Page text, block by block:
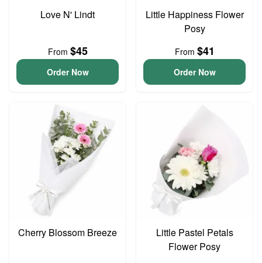
Love N' Lindt
From $45
Order Now
Little Happiness Flower
Posy
From $41
Order Now
Cherry Blossom Breeze
Little Pastel Petals
Flower Posy